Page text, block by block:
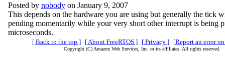
Posted by nobody on January 9, 2007
This depends on the hardware you are using but generally the tick
pending momentarily while your very short other interrupt is being
microseconds.
[ Back to the top ] [ About FreeRTOS ] [ Privacy ] [Report an error
Copyright (C) Amazon Web Services, Inc. or its affiliates. All rights reserved.